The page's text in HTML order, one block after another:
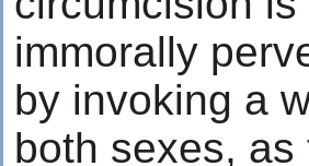
immorally
by invoking a
both sexes,